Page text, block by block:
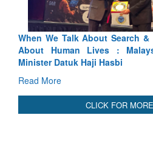
Talk About Search & Rescue,
Lives : Malaysia’s
Datuk Haji Hasbi
CLICK FOR